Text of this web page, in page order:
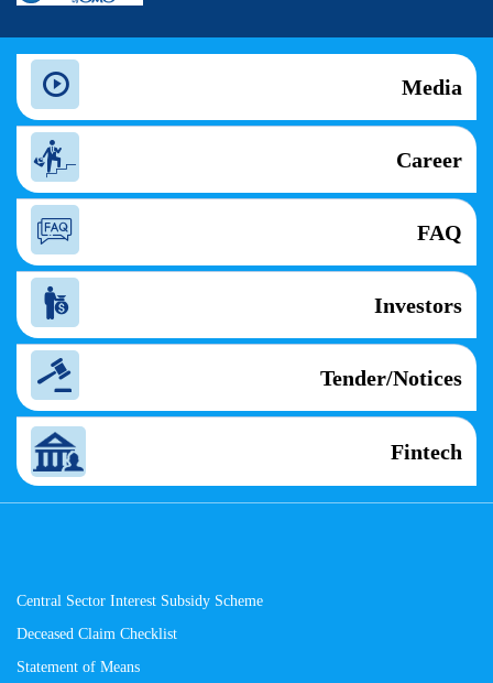
Media
Career
FAQ
Investors
Tender/Notices
Fintech
Central Sector Interest Subsidy Scheme
Deceased Claim Checklist
Statement of Means